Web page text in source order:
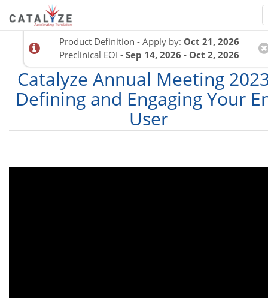
Product Definition - Apply by: Oct 21, 2026
Preclinical EOI -Sep 14, 2026 - Oct 2, 2026
Catalyze Annual Meeting
Defining and Engaging Your
User